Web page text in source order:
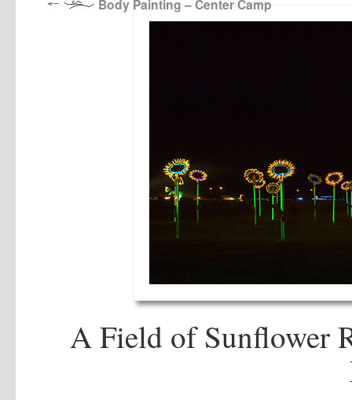
Body Painting – Center Camp
A Field of Sunflower